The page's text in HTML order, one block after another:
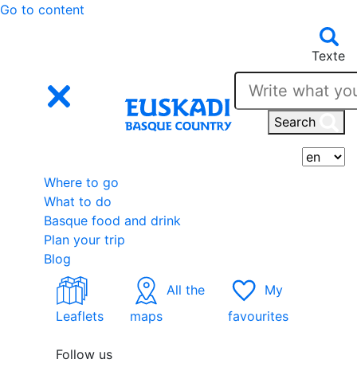
Go to content
Texte
Search
Where to go
What to do
Basque food and drink
Plan your trip
Blog
Leaflets
All the
maps
My
favourites
Follow us